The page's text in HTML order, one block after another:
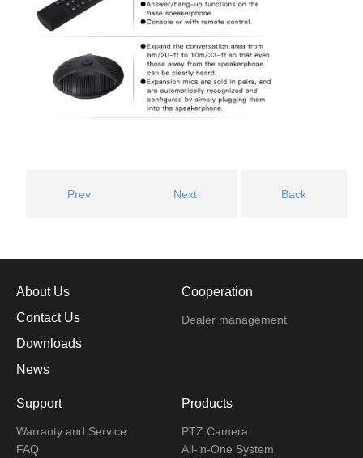
Prev Next Back
About Us
Contact Us
Downloads
News
Cooperation
Dealer management
Support
Warranty and Service
FAQ
Products
PTZ Camera
All-in-One System